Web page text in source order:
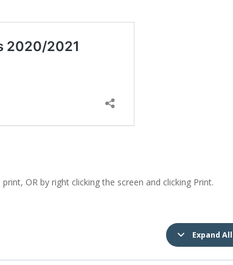
OR by right clicking the screen and clicking Print.
Expand All